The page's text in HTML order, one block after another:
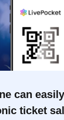
can
ticket